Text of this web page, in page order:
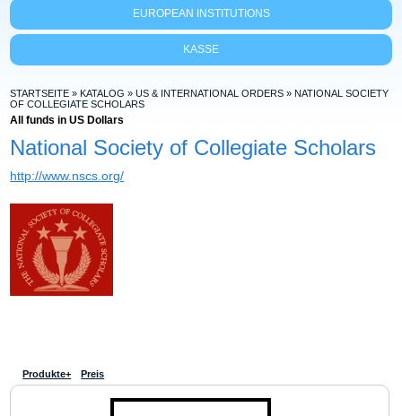
EUROPEAN INSTITUTIONS
KASSE
STARTSEITE »KATALOG »US & INTERNATIONAL ORDERS »NATIONAL SOCIETY
OF COLLEGIATE SCHOLARS
All funds in US Dollars
National Society of Collegiate Scholars
http://www.nscs.org/
Produkte+ Preis